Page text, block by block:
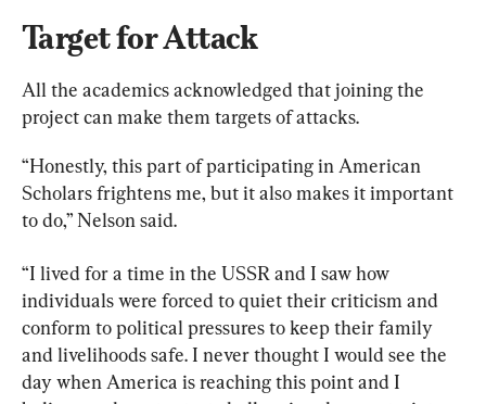
Target for Attack
All the academics acknowledged that joining the
project can make them targets of attacks.
“Honestly, this part of participating in American
Scholars frightens me, but it also makes it important
to do,” Nelson said.
“I lived for a time in the USSR and I saw how
individuals were forced to quiet their criticism and
conform to political pressures to keep their family
and livelihoods safe. I never thought I would see the
day when America is reaching this point and I